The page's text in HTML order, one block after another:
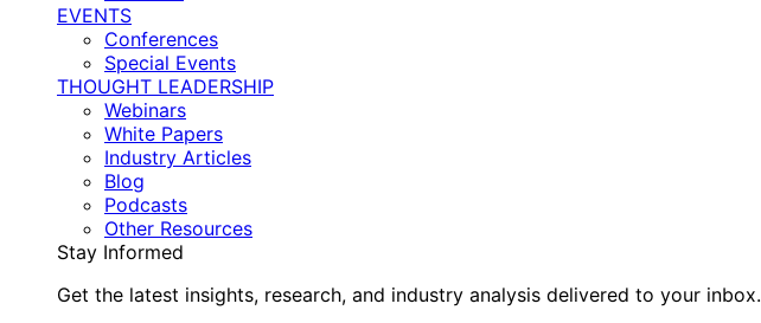
EVENTS
Conferences
Special Events
THOUGHT LEADERSHIP
Webinars
White Papers
Industry Articles
Blog
Podcasts
Other Resources
Stay Informed
Get the latest insights, research, and industry analysis delivered to your inbox.